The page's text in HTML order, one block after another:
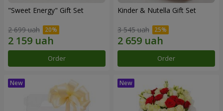
"Sweet Energy" Gift Set
2 699 uah
Order
Kinder & Nutella Gift Set
3 545 uah
Order